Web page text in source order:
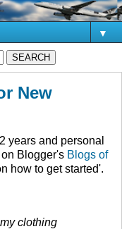
▼
New
years and personal
Blogger's Blogs of
how to get started'.
clothing